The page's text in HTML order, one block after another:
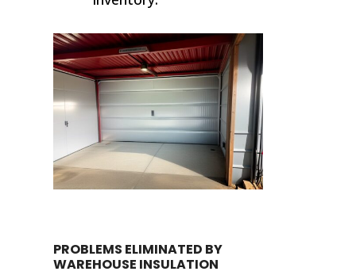
PROBLEMS ELIMINATED BY
WAREHOUSE INSULATION